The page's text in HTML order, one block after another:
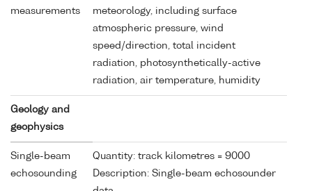
measurements
meteorology, including surface
atmospheric pressure, wind
speed/direction, total incident
radiation, photosynthetically-active
radiation, air temperature, humidity
Geology and
geophysics
Single-beam
echosounding
Quantity: track kilometres = 9000
Description: Single-beam echosounder